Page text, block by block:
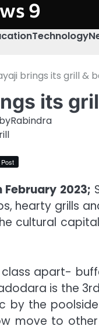
9
Technology
brings its grill &
its
byRabindra
Post
2023;
hearty grills
cultural
class apart-
is the
by the
move to